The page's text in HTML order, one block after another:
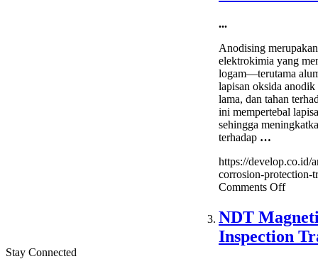
Stay Connected
...
Anodising
elektrokimia yang
logam—terutama
lapisan oksida
lama, dan tahan
ini mempertebal
sehingga
terhadap …
https://develop.co.id/
corrosion-protection-
Comments Offon
NDT
Inspection